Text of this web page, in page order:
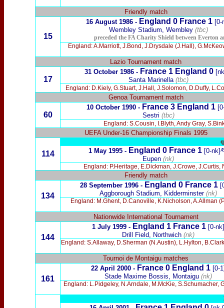
Friendly match
15
16 August 1986 - England 0 France 1 [0-
Wembley Stadium, Wembley (tbc)
preceded the FA Charity Shield between Everton
England: A.Marriott, J.Bond, J.Drysdale (J.Hall),
Lazio Tournament match
17
31 October 1986 - France 1 England 0
Santa Marinella (tbc)
England: D.Kiely, G.Stuart, J.Hall, J.Solomon, D.Duffy,
Genoa Tournament match
60
10 October 1990- France 3 England 1
Sestri (tbc)
England: S.Cousin, I.Blyth, Andy Gray,
UEFA Under-16 Championship Finals 1995
114 1 May 1995 - England 0 France 1 [0-
Eupen (nk)
England: P.Heritage, E.Dickman, J.Crowe,
Friendly match
134
28 September 1996 - England 0 France 1
Aggborough Stadium, Kidderminster(nk)
England: M.Ghent, D.Canoville, K.Nicholson, A.Allman
Nationwide International Tournament
144
1 July 1999 - England 1 France 1 [0-nk]
Drill Field, Northwich (nk)
England: S.Allaway, D.Sherman (N.Austin), L.Hylton,
Tournoi de Montaigu matches
161
22 April 2000 - France 0 England 1 [0-
Stade Maxime Bossis, Montaigu (nk)
England: L.Pidgeley, N.Arndale, M.McKie,